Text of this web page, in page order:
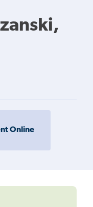
Online